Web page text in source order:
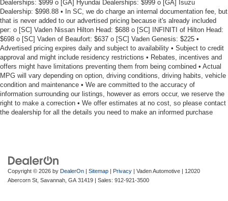
Dealerships: $999 o [GA] Hyundai Dealerships: $999 o [GA] Isuzu
Dealership: $998.88 • In SC, we do charge an internal documentation fee, but
that is never added to our advertised pricing because it's already included
per: o [SC] Vaden Nissan Hilton Head: $688 o [SC] INFINITI of Hilton Head:
$698 o [SC] Vaden of Beaufort: $637 o [SC] Vaden Genesis: $225 •
Advertised pricing expires daily and subject to availability • Subject to credit
approval and might include residency restrictions • Rebates, incentives and
offers might have limitations preventing them from being combined • Actual
MPG will vary depending on option, driving conditions, driving habits, vehicle
condition and maintenance • We are committed to the accuracy of
information surrounding our listings, however as errors occur, we reserve the
right to make a correction • We offer estimates at no cost, so please contact
the dealership for all the details you need to make an informed purchase
Copyright © 2026 by DealerOn | Sitemap | Privacy | Vaden Automotive | 12020
Abercorn St, Savannah, GA 31419 | Sales: 912-921-3500